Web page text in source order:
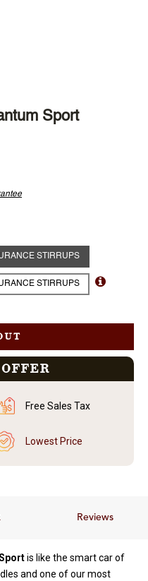
Sport
STIRRUPS
STIRRUPS
Free Sales Tax
Lowest Price
Reviews
is like the smart car of
and one of our most